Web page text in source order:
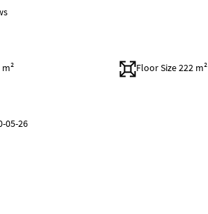
Floor Size 222 m²
05-26